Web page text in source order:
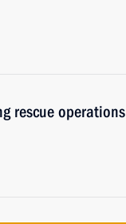
rescue operations